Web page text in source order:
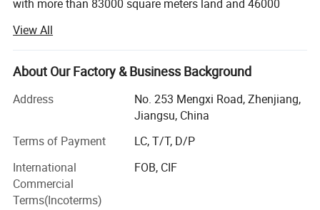
Pump Power 900W 1-1/5 HP
14000L/h
Flow rate(Aqualoon) 15500 L/h
Volume sand 90 kg
Volume Aqualoon
with more than 83000 square meters land and 46000
our customers worldwide.
With close co-operation with the designers in Europe and
USA, all our products have its unique distinctive
appearances and exquisite techniques. We are always
providing the latest designed patented products with the
established an efficient management system based on
ERP and passed ISO9001: 2008 quality management,
ISO14001-2004 environment management and BSCI.
View All
About Our Factory & Business Background
Address
No. 253 Mengxi Road, Zhenjiang,
Jiangsu, China
Terms of Payment
LC, T/T, D/P
International
Commercial
Terms(Incoterms)
FOB, CIF